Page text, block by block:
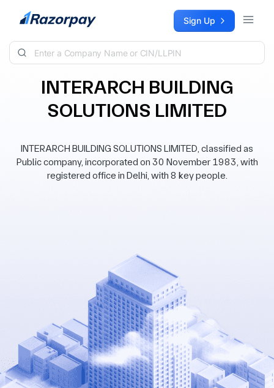
Skip to content Sign Up
INTERARCH BUILDING
SOLUTIONS LIMITED
INTERARCH BUILDING SOLUTIONS LIMITED, classified as
Public company, incorporated on 30 November 1983, with
registered office in Delhi, with 8 key people.